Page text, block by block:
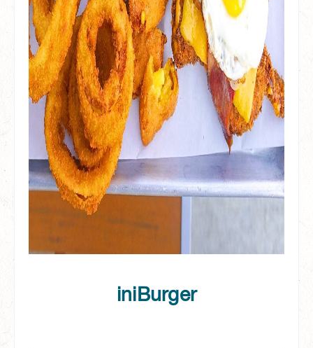
iniBurger